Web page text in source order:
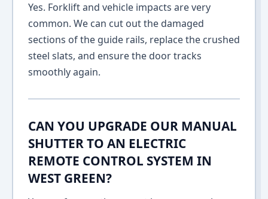
Yes. Forklift and vehicle impacts are very
common. We can cut out the damaged
sections of the guide rails, replace the crushed
steel slats, and ensure the door tracks
smoothly again.
CAN YOU UPGRADE OUR MANUAL
SHUTTER TO AN ELECTRIC
REMOTE CONTROL SYSTEM IN
WEST GREEN?